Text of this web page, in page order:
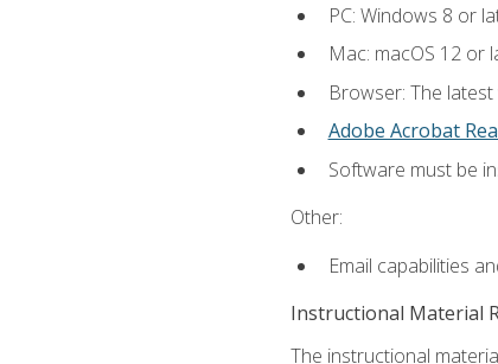
PC: Windows 8 or
Mac: macOS 12 or
Browser: The
Adobe Acrobat
Software must be
Other:
Email capabilities
Instructional Material
The instructional